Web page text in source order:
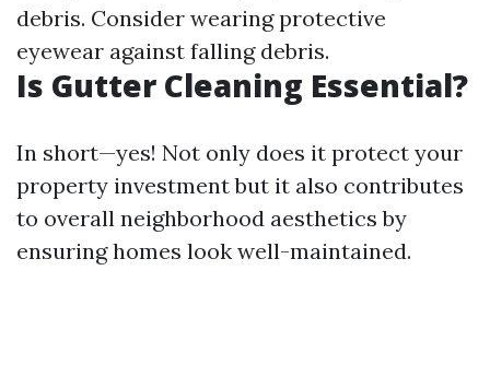
debris. Consider wearing protective
eyewear against falling debris.
Is Gutter Cleaning Essential?
In short—yes! Not only does it protect your
property investment but it also contributes
to overall neighborhood aesthetics by
ensuring homes look well-maintained.